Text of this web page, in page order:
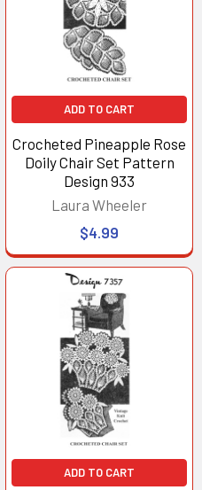
ADD TO CART
Crocheted Pineapple Rose
Doily Chair Set Pattern
Design 933
Laura Wheeler
$4.99
ADD TO CART